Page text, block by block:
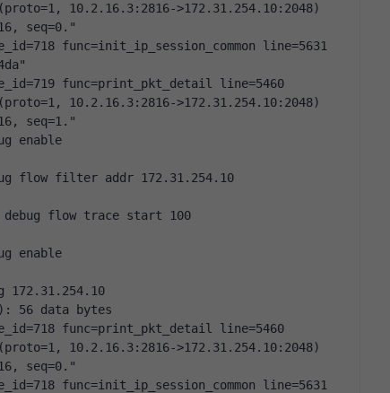
10.2.16.3:2816->172.31.254.10:2048)
seq=0."
func=init_ip_session_common line=5631
func=print_pkt_detail line=5460
10.2.16.3:2816->172.31.254.10:2048)
seq=1."
enable
flow filter addr 172.31.254.10
debug flow trace start 100
enable
172.31.254.10
56 data bytes
func=print_pkt_detail line=5460
10.2.16.3:2816->172.31.254.10:2048)
seq=0."
func=init_ip_session_common line=5631